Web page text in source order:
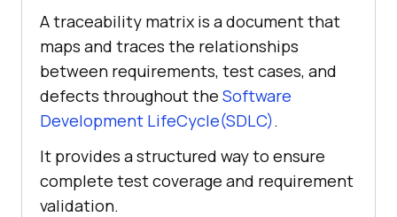
A traceability matrix is a document that
maps and traces the relationships
between requirements, test cases, and
defects throughout the Software
Development LifeCycle(SDLC).
It provides a structured way to ensure
complete test coverage and requirement
validation.